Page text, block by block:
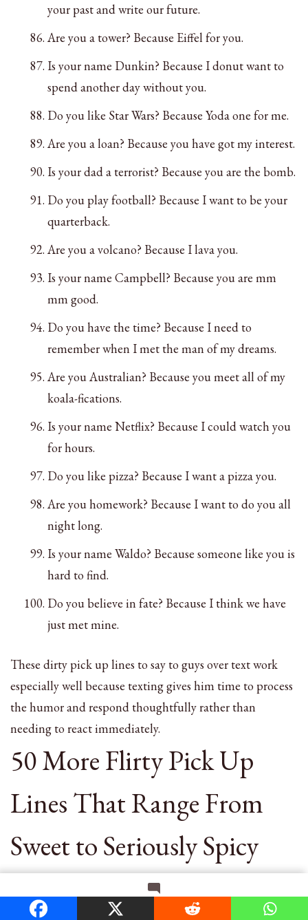
Leave a Commenton
your past and write our future.
Are you a tower? Because Eiffel for you.
Is your name Dunkin? Because I donut want to
spend another day without you.
Do you like Star Wars? Because Yoda one for me.
Are you a loan? Because you have got my interest.
Is your dad a terrorist? Because you are the bomb.
Do you play football? Because I want to be your
quarterback.
Are you a volcano? Because I lava you.
Is your name Campbell? Because you are mm
mm good.
Do you have the time? Because I need to
remember when I met the man of my dreams.
Are you Australian? Because you meet all of my
koala-fications.
Is your name Netflix? Because I could watch you
for hours.
Do you like pizza? Because I want a pizza you.
Are you homework? Because I want to do you all
night long.
Is your name Waldo? Because someone like you is
hard to find.
Do you believe in fate? Because I think we have
just met mine.
These dirty pick up lines to say to guys over text work
especially well because texting gives him time to process
the humor and respond thoughtfully rather than
needing to react immediately.
50 More Flirty Pick Up
Lines That Range From
Sweet to Seriously Spicy
Here are additional pick up lines for flirting that range
from sweet to spicy. Mix and match based on your